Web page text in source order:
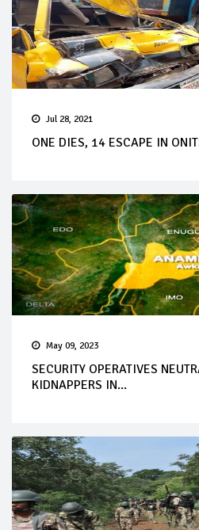
Jul 28, 2021
ONE DIES, 14 ESCAPE IN
May 09, 2023
SECURITY OPERATIVES
KIDNAPPERS IN...